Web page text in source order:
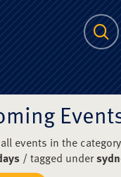
events in the category
/ tagged under